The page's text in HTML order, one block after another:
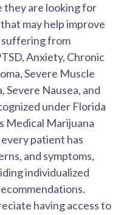
they are looking for
may help improve
from
Anxiety, Chronic
Severe Muscle
Severe Nausea, and
under Florida
Medical Marijuana
patient has
and symptoms,
individualized
having access to